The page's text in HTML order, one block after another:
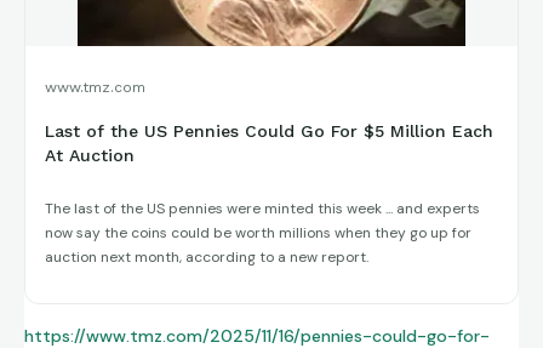
www.tmz.com
Last of the US Pennies Could Go For $5 Million Each
At Auction
The last of the US pennies were minted this week ... and experts
now say the coins could be worth millions when they go up for
auction next month, according to a new report.
https://www.tmz.com/2025/11/16/pennies-could-go-for-